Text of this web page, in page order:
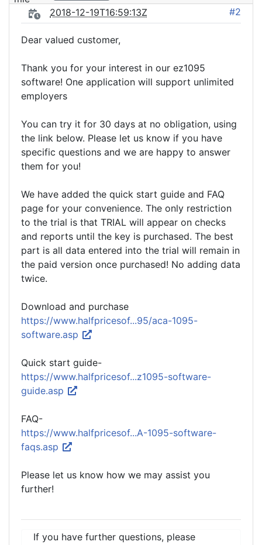
2018-12-19T16:59:13Z #2
Dear valued customer,
Thank you for your interest in our ez1095
software! One application will support unlimited
employers
You can try it for 30 days at no obligation, using
the link below. Please let us know if you have
specific questions and we are happy to answer
them for you!
We have added the quick start guide and FAQ
page for your convenience. The only restriction
to the trial is that TRIAL will appear on checks
and reports until the key is purchased. The best
part is all data entered into the trial will remain in
the paid version once purchased! No adding data
twice.
Download and purchase
https://www.halfpricesof...95/aca-1095-
software.asp
Quick start guide-
https://www.halfpricesof...z1095-software-
guide.asp
FAQ-
https://www.halfpricesof...A-1095-software-
faqs.asp
Please let us know how we may assist you
further!
If you have further questions, please